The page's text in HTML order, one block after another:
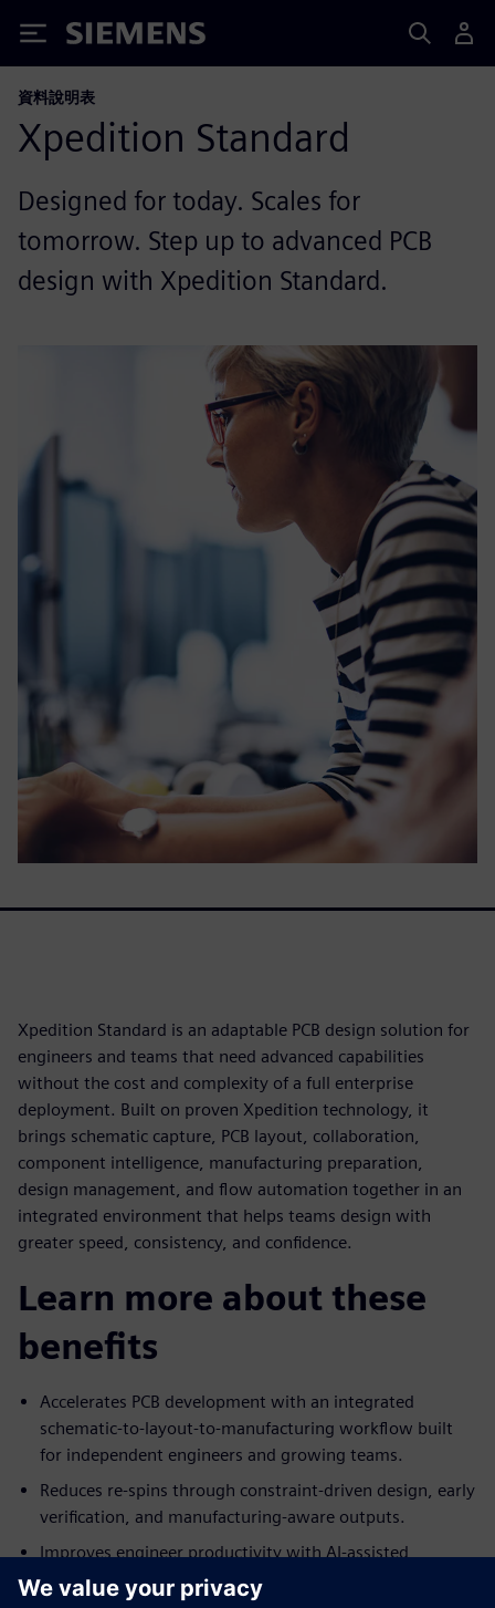
Siemens
資料說明表
Xpedition Standard
Designed for today. Scales for
tomorrow. Step up to advanced PCB
design with Xpedition Standard.
Xpedition Standard is an adaptable PCB design solution for
engineers and teams that need advanced capabilities
without the cost and complexity of a full enterprise
deployment. Built on proven Xpedition technology, it
brings schematic capture, PCB layout, collaboration,
component intelligence, manufacturing preparation,
design management, and flow automation together in an
integrated environment that helps teams design with
greater speed, consistency, and confidence.
Learn more about these
benefits
Accelerates PCB development with an integrated
schematic-to-layout-to-manufacturing workflow built
for independent engineers and growing teams.
Reduces re-spins through constraint-driven design, early
verification, and manufacturing-aware outputs.
Improves engineer productivity with AI-assisted
workflows, automation, and reusable design